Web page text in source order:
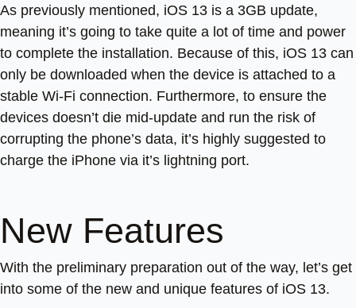
As previously mentioned, iOS 13 is a 3GB update,
meaning it’s going to take quite a lot of time and power
to complete the installation. Because of this, iOS 13 can
only be downloaded when the device is attached to a
stable Wi-Fi connection. Furthermore, to ensure the
devices doesn’t die mid-update and run the risk of
corrupting the phone’s data, it’s highly suggested to
charge the iPhone via it’s lightning port.
New Features
With the preliminary preparation out of the way, let’s get
into some of the new and unique features of iOS 13.